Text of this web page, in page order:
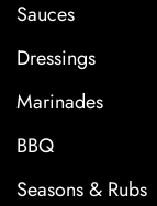
Sauces
Dressings
Marinades
BBQ
Seasons & Rubs